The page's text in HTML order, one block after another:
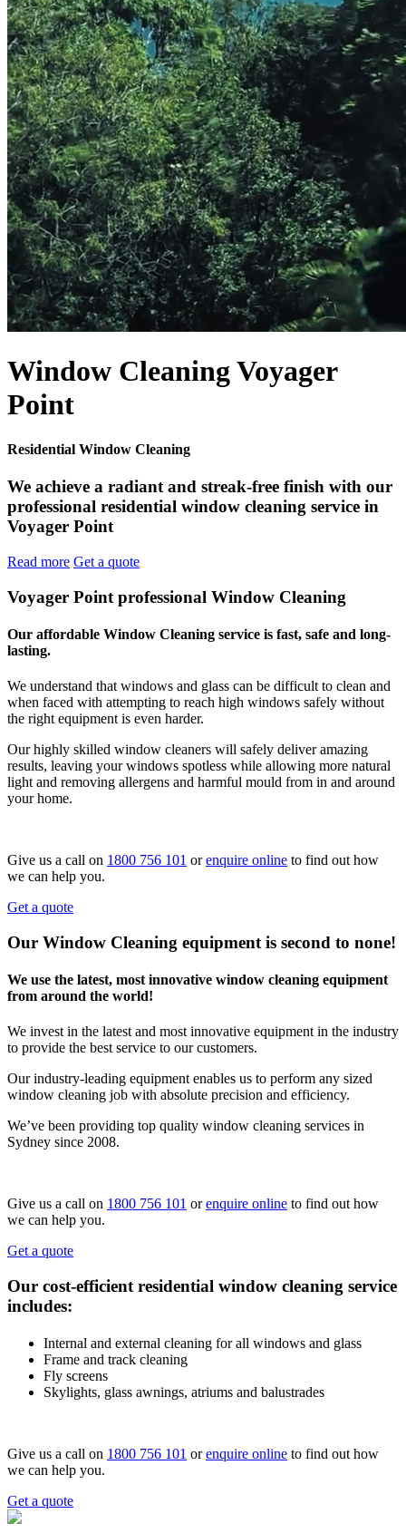
Window Cleaning Voyager
Point
Residential Window Cleaning
We achieve a radiant and streak-free finish with our
professional residential window cleaning service in
Voyager Point
Read more Get a quote
Voyager Point professional Window Cleaning
Our affordable Window Cleaning service is fast, safe and long-
lasting.
We understand that windows and glass can be difficult to clean and
when faced with attempting to reach high windows safely without
the right equipment is even harder.
Our highly skilled window cleaners will safely deliver amazing
results, leaving your windows spotless while allowing more natural
light and removing allergens and harmful mould from in and around
your home.
Give us a call on 1800 756 101 orenquire online to find out how
we can help you.
Get a quote
Our Window Cleaning equipment is second to none!
We use the latest, most innovative window cleaning equipment
from around the world!
We invest in the latest and most innovative equipment in the industry
to provide the best service to our customers.
Our industry-leading equipment enables us to perform any sized
window cleaning job with absolute precision and efficiency.
We’ve been providing top quality window cleaning services in
Sydney since 2008.
Give us a call on 1800 756 101 orenquire online to find out how
we can help you.
Get a quote
Our cost-efficient residential window cleaning service
includes:
Internal and external cleaning for all windows and glass
Frame and track cleaning
Fly screens
Skylights, glass awnings, atriums and balustrades
Give us a call on 1800 756 101 orenquire online to find out how
we can help you.
Get a quote